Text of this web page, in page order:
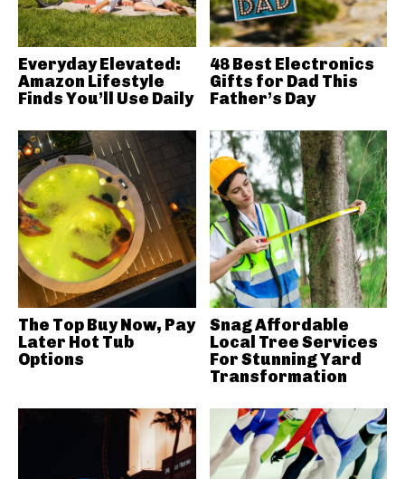
Everyday Elevated:
Amazon Lifestyle
Finds You’ll Use Daily
48 Best Electronics
Gifts for Dad This
Father’s Day
The Top Buy Now, Pay
Later Hot Tub
Options
Snag Affordable
Local Tree Services
For Stunning Yard
Transformation